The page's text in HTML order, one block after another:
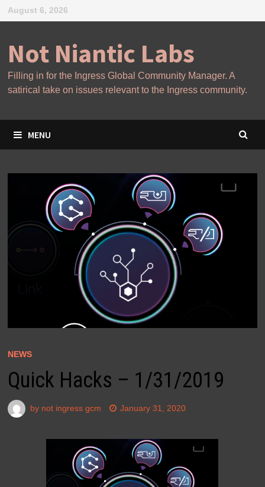
Skip
to
August 6, 2026
Not Niantic Labs
Filling in for the Ingress Global Community Manager. A
satirical take on issues relevant to the Ingress community.
MENU
NEWS
Quick Hacks – 1/31/2019
by not ingress gcm January 31, 2020